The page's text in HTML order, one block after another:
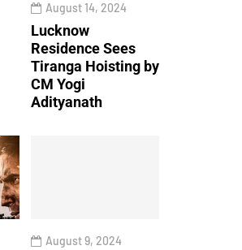
August 14, 2024
Lucknow
Residence Sees
Tiranga Hoisting by
CM Yogi
Adityanath
August 9, 2024